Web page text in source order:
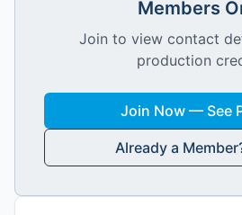
Members
Join to view contact
production
Join Now — See
Already a